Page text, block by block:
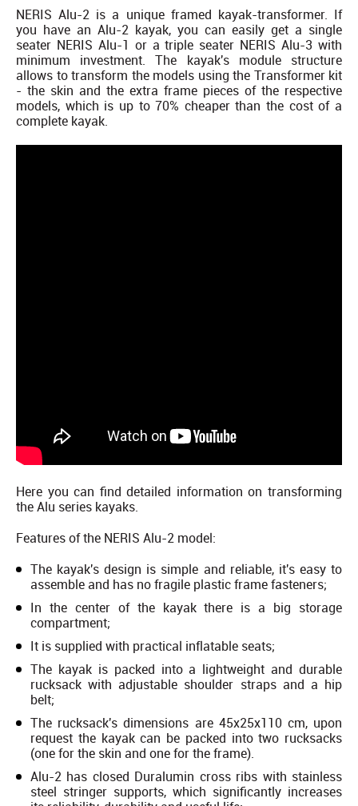
NERIS Alu-2 is a unique framed kayak-transformer. If
you have an Alu-2 kayak, you can easily get a single
seater NERIS Alu-1 or a triple seater NERIS Alu-3 with
minimum investment. The kayak's module structure
allows to transform the models using the Transformer kit
- the skin and the extra frame pieces of the respective
models, which is up to 70% cheaper than the cost of a
complete kayak.
Here you can find detailed information on transforming
the Alu series kayaks.
Features of the NERIS Alu-2 model:
The kayak's design is simple and reliable, it's easy to
assemble and has no fragile plastic frame fasteners;
In the center of the kayak there is a big storage
compartment;
It is supplied with practical inflatable seats;
The kayak is packed into a lightweight and durable
rucksack with adjustable shoulder straps and a hip
belt;
The rucksack's dimensions are 45х25х110 cm, upon
request the kayak can be packed into two rucksacks
(one for the skin and one for the frame).
Alu-2 has closed Duralumin cross ribs with stainless
steel stringer supports, which significantly increases